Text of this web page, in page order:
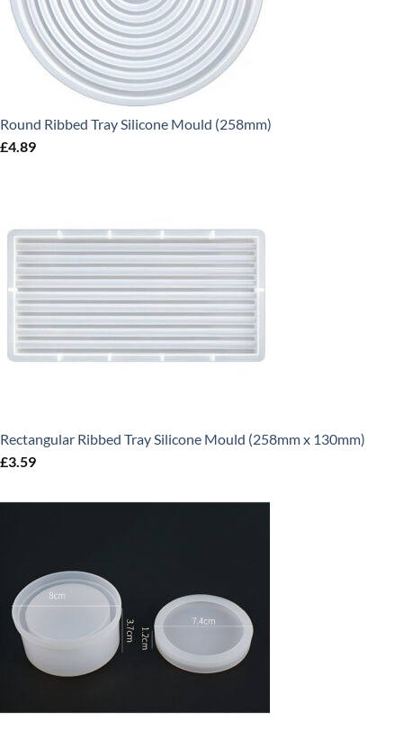
Round Ribbed Tray Silicone Mould (258mm)
£4.89
Rectangular Ribbed Tray Silicone Mould (258mm x 130mm)
£3.59